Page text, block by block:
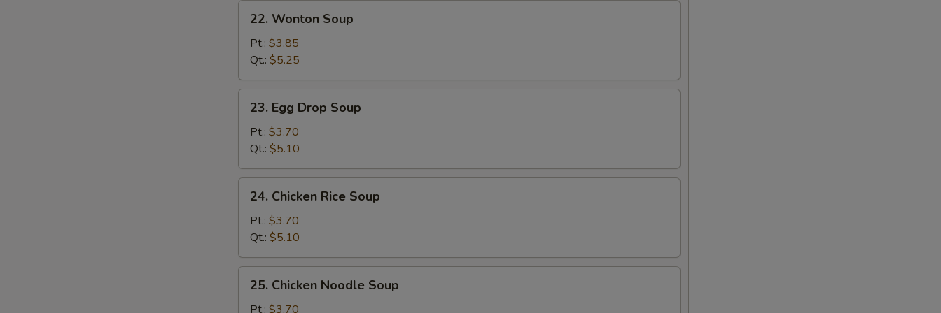
Wonton
Soup
22. Wonton Soup
Pt.: $3.85
Qt.: $5.25
Egg
Drop
Soup
23. Egg Drop Soup
Pt.: $3.70
Qt.: $5.10
Chicken
Rice
Soup
24. Chicken Rice Soup
Pt.: $3.70
Qt.: $5.10
Chicken
Noodle
25. Chicken Noodle Soup
Pt.: $3.70